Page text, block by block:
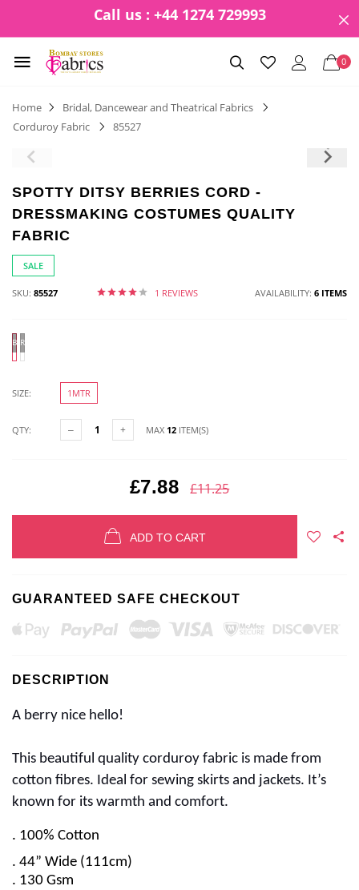
Call us : +44 1274 729993
0
Home
Bridal, Dancewear and Theatrical Fabrics
Corduroy Fabric
85527
SPOTTY DITSY BERRIES CORD -
DRESSMAKING COSTUMES QUALITY
FABRIC
SALE
SKU: 85527 1 REVIEWS AVAILABILITY: 6 ITEMS
BLUERed
SIZE: 1MTR
QTY: MAX 12 ITEM(S)
£7.88 £11.25
ADD TO CART
GUARANTEED SAFE CHECKOUT
DESCRIPTION
A berry nice hello!
This beautiful quality corduroy fabric is made from
cotton fibres. Ideal for sewing skirts and jackets. It’s
known for its warmth and comfort.
. 100% Cotton
. 44” Wide (111cm)
. 130 Gsm